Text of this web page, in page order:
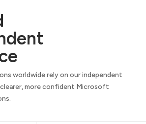
worldwide rely on our independent
more confident Microsoft